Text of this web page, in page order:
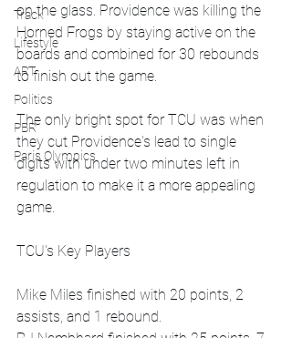
Track
Lifestyle
ART
Politics
PBR
Paris Olympics
on the glass. Providence was killing the
Horned Frogs by staying active on the
boards and combined for 30 rebounds
to finish out the game.
The only bright spot for TCU was when
they cut Providence's lead to single
digits with under two minutes left in
regulation to make it a more appealing
game.
TCU's Key Players
Mike Miles finished with 20 points, 2
assists, and 1 rebound.